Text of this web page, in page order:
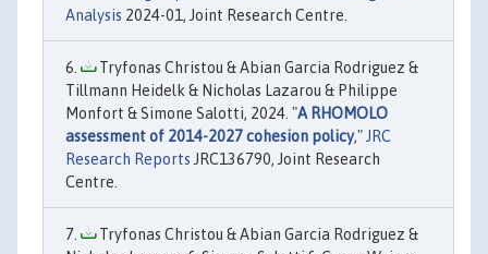
Analysis 2024-01, Joint Research Centre.
Tryfonas Christou & Abian Garcia Rodriguez &
Tillmann Heidelk & Nicholas Lazarou & Philippe
Monfort & Simone Salotti, 2024. "A RHOMOLO
assessment of 2014-2027 cohesion policy," JRC
Research Reports JRC136790, Joint Research
Centre.
Tryfonas Christou & Abian Garcia Rodriguez &